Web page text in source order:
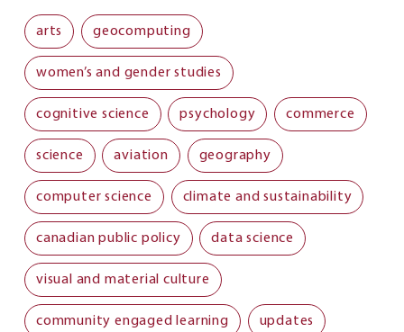
arts geocomputing
women’s and gender studies
cognitive science psychology commerce
science aviation geography
computer science climate and sustainability
canadian public policy data science
visual and material culture
community engaged learning updates